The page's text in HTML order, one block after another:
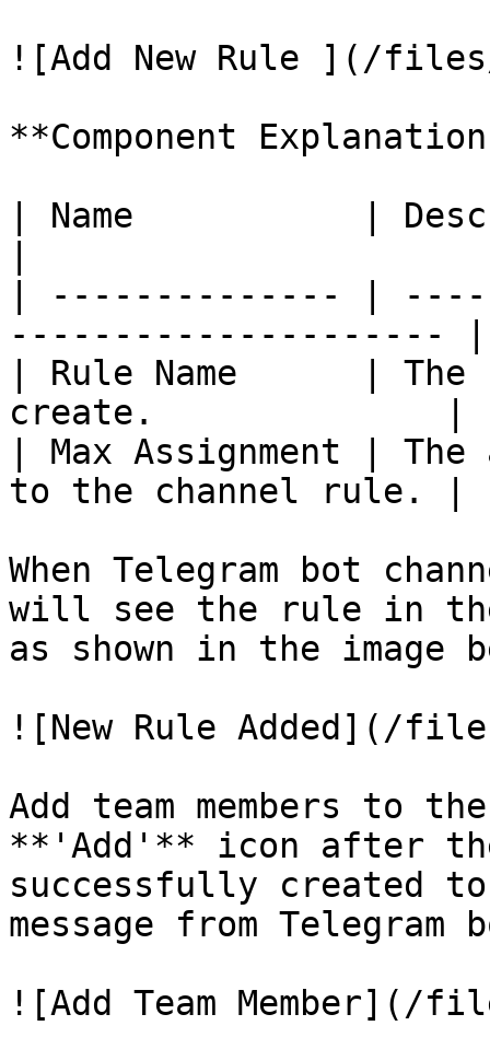
![Add New Rule ](/files/
**Component
| Name           |
| -------------- |
--------------------- |
| Rule Name      | The
create.              |
| Max Assignment |
to the channel rule. |
When Telegram bot
will see the rule in
as shown in the image
![New Rule Added](/files/
Add team members to
**'Add'** icon after
successfully created
message from Telegram
![Add Team Member](/